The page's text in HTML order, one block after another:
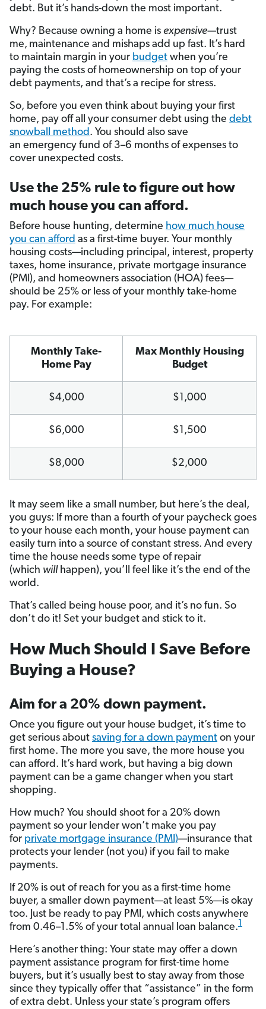
debt. But it’s hands-down the most important.
Why? Because owning a home is expensive—trust
me, maintenance and mishaps add up fast. It’s hard
to maintain margin in your budget when you’re
paying the costs of homeownership on top of your
debt payments, and that’s a recipe for stress.
So, before you even think about buying your first
home, pay off all your consumer debt using the debt
snowball method. You should also save
an emergency fund of 3–6 months of expenses to
cover unexpected costs.
Use the 25% rule to figure out how
much house you can afford.
Before house hunting, determine how much house
you can afford as a first-time buyer. Your monthly
housing costs—including principal, interest, property
taxes, home insurance, private mortgage insurance
(PMI), and homeowners association (HOA) fees—
should be 25% or less of your monthly take-home
pay. For example:
Monthly Take-
Home Pay
Max Monthly Housing
Budget
$4,000 $1,000
$6,000 $1,500
$8,000 $2,000
It may seem like a small number, but here’s the deal,
you guys: If more than a fourth of your paycheck goes
to your house each month, your house payment can
easily turn into a source of constant stress. And every
time the house needs some type of repair
(which willhappen), you’ll feel like it’s the end of the
world.
That’s called being house poor, and it’s no fun. So
don’t do it! Set your budget and stick to it.
How Much Should I Save Before
Buying a House?
Aim for a 20% down payment.
Once you figure out your house budget, it’s time to
get serious about saving for a down payment on your
first home. The more you save, the more house you
can afford. It’s hard work, but having a big down
payment can be a game changer when you start
shopping.
How much? You should shoot for a 20% down
payment so your lender won’t make you pay
for private mortgage insurance (PMI)—insurance that
protects your lender (not you) if you fail to make
payments.
If 20% is out of reach for you as a first-time home
buyer, a smaller down payment—at least 5%—is okay
too. Just be ready to pay PMI, which costs anywhere
from 0.46–1.5% of your total annual loan balance.1
Here’s another thing: Your state may offer a down
payment assistance program for first-time home
buyers, but it’s usually best to stay away from those
since they typically offer that “assistance” in the form
of extra debt. Unless your state’s program offers